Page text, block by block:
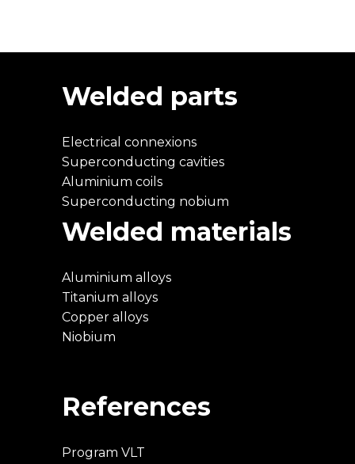
Welded parts
Electrical connexions
Superconducting cavities
Aluminium coils
Superconducting nobium
Welded materials
Aluminium alloys
Titanium alloys
Copper alloys
Niobium
References
Program VLT